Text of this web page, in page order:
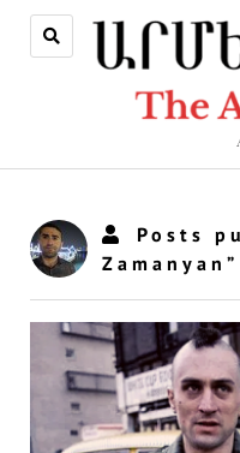
Posts
Zamanyan”